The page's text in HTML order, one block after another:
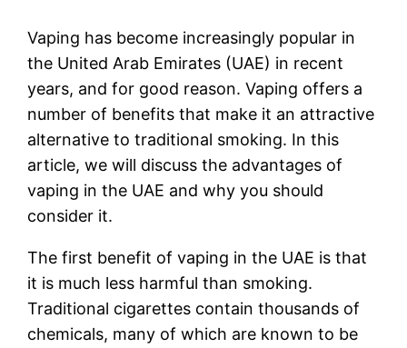
Vaping has become increasingly popular in
the United Arab Emirates (UAE) in recent
years, and for good reason. Vaping offers a
number of benefits that make it an attractive
alternative to traditional smoking. In this
article, we will discuss the advantages of
vaping in the UAE and why you should
consider it.
The first benefit of vaping in the UAE is that
it is much less harmful than smoking.
Traditional cigarettes contain thousands of
chemicals, many of which are known to be